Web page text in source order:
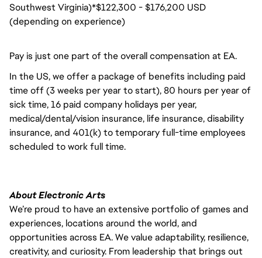
Southwest Virginia)*$122,300 - $176,200 USD
(depending on experience)
Pay is just one part of the overall compensation at EA.
In the US, we offer a package of benefits including paid
time off (3 weeks per year to start), 80 hours per year of
sick time, 16 paid company holidays per year,
medical/dental/vision insurance, life insurance, disability
insurance, and 401(k) to temporary full-time employees
scheduled to work full time.
About Electronic Arts
We’re proud to have an extensive portfolio of games and
experiences, locations around the world, and
opportunities across EA. We value adaptability, resilience,
creativity, and curiosity. From leadership that brings out